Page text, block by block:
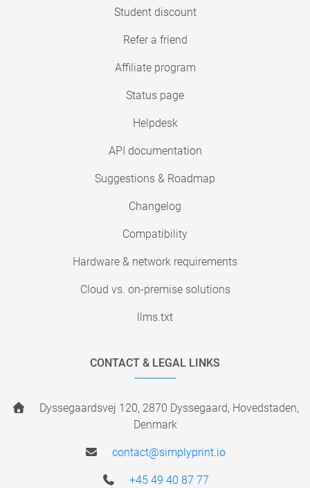
Student discount
Refer a friend
Affiliate program
Status page
Helpdesk
API documentation
Suggestions & Roadmap
Changelog
Compatibility
Hardware & network requirements
Cloud vs. on-premise solutions
llms.txt
CONTACT & LEGAL LINKS
Dyssegaardsvej 120, 2870 Dyssegaard, Hovedstaden,
Denmark
contact@simplyprint.io
+45 49 40 87 77